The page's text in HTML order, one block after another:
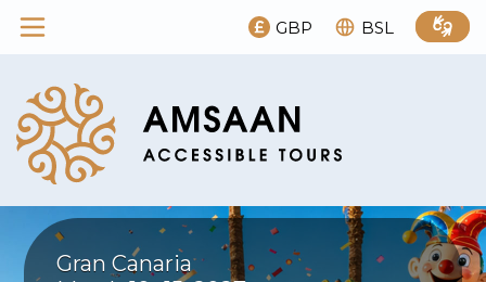
GBP BSL
Gran Canaria